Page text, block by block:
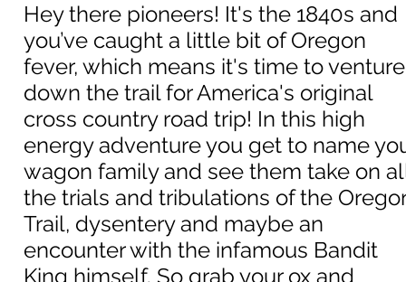
Hey there pioneers! It's the 1840s and
you’ve caught a little bit of Oregon
fever, which means it's time to venture
down the trail for America's original
cross country road trip! In this high
energy adventure you get to name
wagon family and see them take on
the trials and tribulations of the
Trail, dysentery and maybe an
encounter with the infamous Bandit
King himself. So grab your ox and